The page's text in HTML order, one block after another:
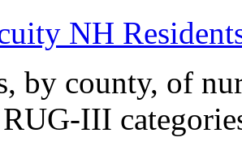
NH
by county, of
III